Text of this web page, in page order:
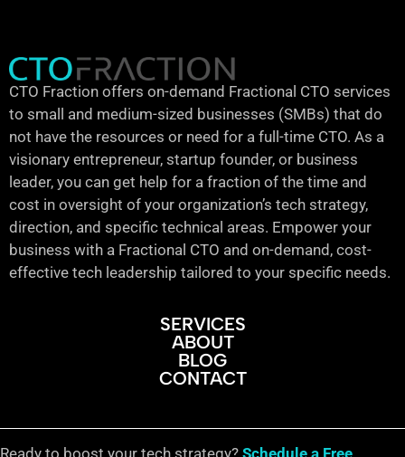
CTO Fraction offers on-demand Fractional CTO services
to small and medium-sized businesses (SMBs) that do
not have the resources or need for a full-time CTO. As a
visionary entrepreneur, startup founder, or business
leader, you can get help for a fraction of the time and
cost in oversight of your organization’s tech strategy,
direction, and specific technical areas. Empower your
business with a Fractional CTO and on-demand, cost-
effective tech leadership tailored to your specific needs.
SERVICES
ABOUT
BLOG
CONTACT